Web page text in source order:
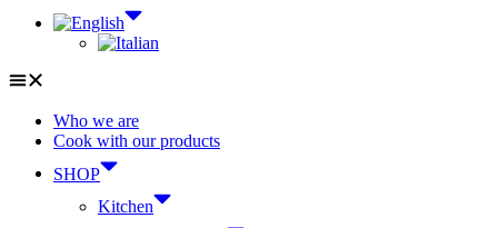
Who we are
Cook with our products
SHOP
Kitchen